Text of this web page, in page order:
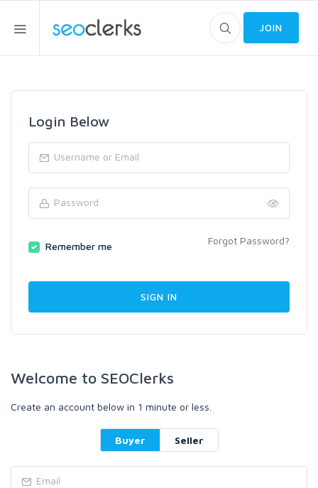
JOIN
Login Below
Remember me Forgot Password?
Welcome to SEOClerks
Create an account below in 1 minute or less.
Buyer Seller